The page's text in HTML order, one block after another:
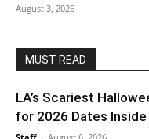
August 3, 2026
MUST READ
LA’s Scariest
for 2026 Dates